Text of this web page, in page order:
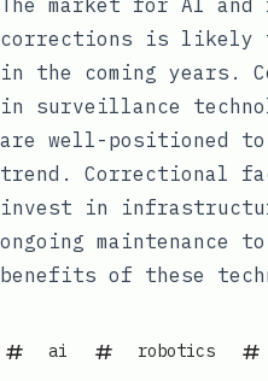
corrections is likely
in the coming years.
in surveillance
are well-positioned
trend. Correctional
invest in
ongoing
benefits of these
ai robotics